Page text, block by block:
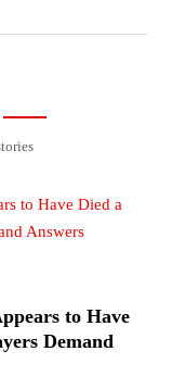
to Have
Demand